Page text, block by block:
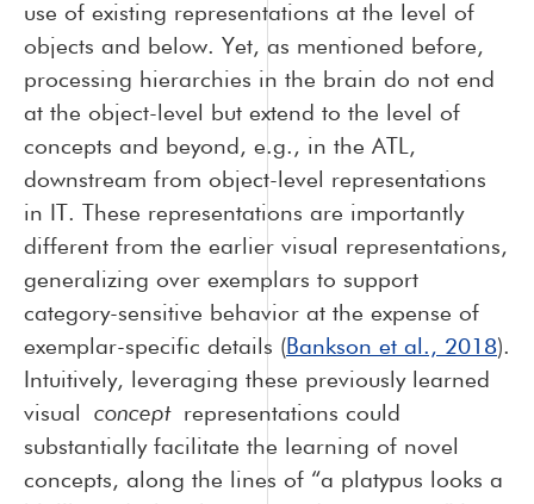
use of existing representations at the level of
objects and below. Yet, as mentioned before,
processing hierarchies in the brain do not end
at the object-level but extend to the level of
concepts and beyond, e.g., in the ATL,
downstream from object-level representations
in IT. These representations are importantly
different from the earlier visual representations,
generalizing over exemplars to support
category-sensitive behavior at the expense of
exemplar-specific details (Bankson et al., 2018).
Intuitively, leveraging these previously learned
visual conceptrepresentations could
substantially facilitate the learning of novel
concepts, along the lines of “a platypus looks a